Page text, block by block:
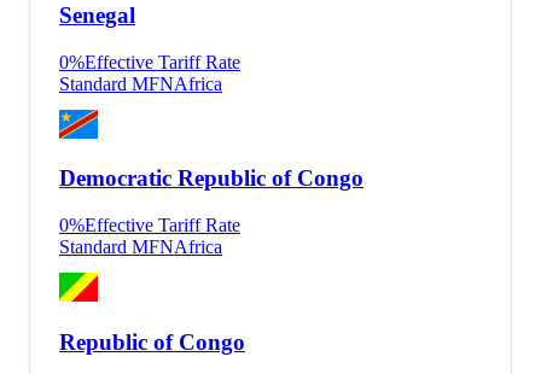
Senegal
0%Effective Tariff Rate
Standard MFNAfrica
Democratic Republic of Congo
0%Effective Tariff Rate
Standard MFNAfrica
Republic of Congo